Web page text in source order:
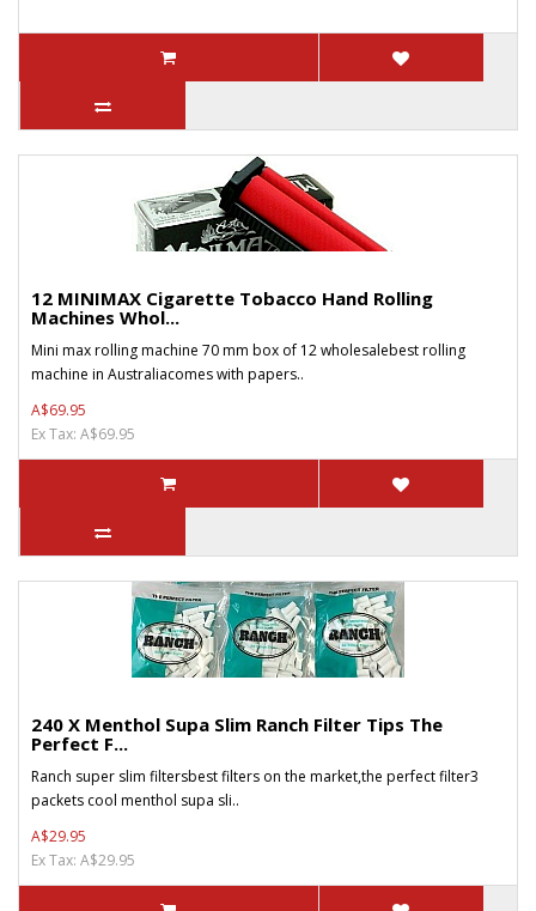
12 MINIMAX Cigarette Tobacco Hand Rolling
Machines Whol...
Mini max rolling machine 70 mm box of 12 wholesalebest rolling
machine in Australiacomes with papers..
A$69.95
Ex Tax: A$69.95
240 X Menthol Supa Slim Ranch Filter Tips The
Perfect F...
Ranch super slim filtersbest filters on the market,the perfect filter3
packets cool menthol supa sli..
A$29.95
Ex Tax: A$29.95